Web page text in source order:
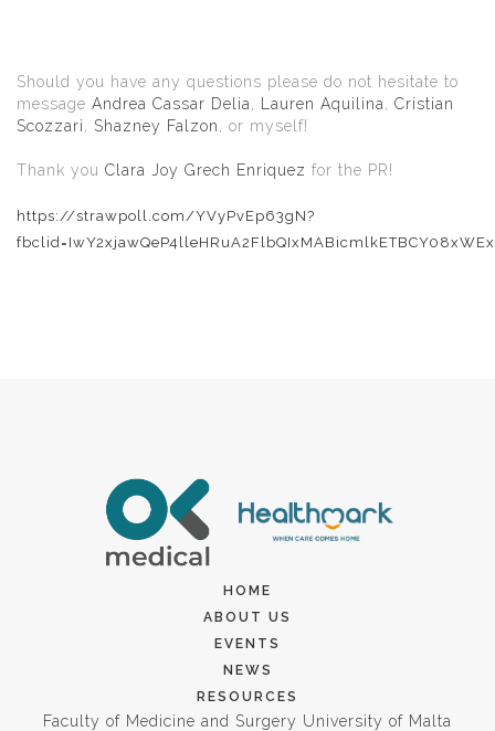
Should you have any questions please do not hesitate to
message Andrea Cassar Delia Lauren Aquilina
Cristian
Scozzari
Shazney Falzon , or myself!
Thank you Clara Joy Grech Enriquez for the PR!
https://strawpoll.com/YVyPvEp63gN?
HOME
ABOUT US
EVENTS
NEWS
RESOURCES
Faculty of Medicine and Surgery University of Malta